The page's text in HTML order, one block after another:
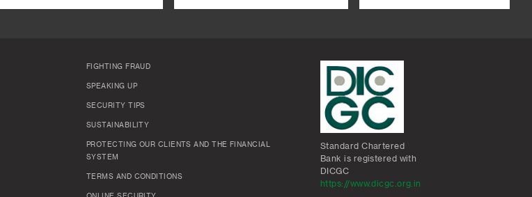
FIGHTING FRAUD
SPEAKING UP
SECURITY TIPS
SUSTAINABILITY
PROTECTING OUR CLIENTS AND THE FINANCIAL
SYSTEM
TERMS AND CONDITIONS
Standard Chartered
Bank is registered with
DICGC
https://www.dicgc.org.in